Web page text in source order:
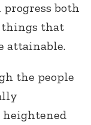
both
that
attainable.
the people
heightened